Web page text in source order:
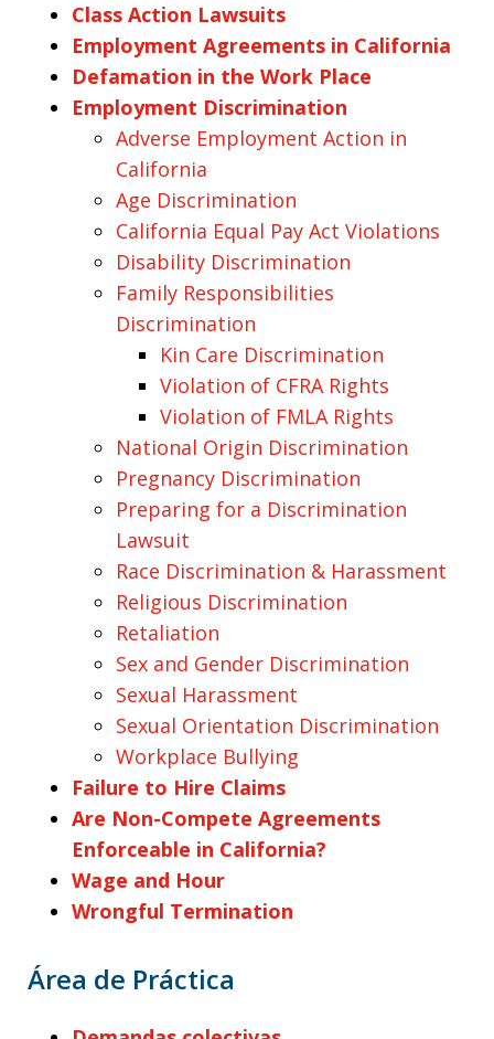
Class Action Lawsuits
Employment Agreements in California
Defamation in the Work Place
Employment Discrimination
Adverse Employment Action in
California
Age Discrimination
California Equal Pay Act Violations
Disability Discrimination
Family Responsibilities
Discrimination
Kin Care Discrimination
Violation of CFRA Rights
Violation of FMLA Rights
National Origin Discrimination
Pregnancy Discrimination
Preparing for a Discrimination
Lawsuit
Race Discrimination & Harassment
Religious Discrimination
Retaliation
Sex and Gender Discrimination
Sexual Harassment
Sexual Orientation Discrimination
Workplace Bullying
Failure to Hire Claims
Are Non-Compete Agreements
Enforceable in California?
Wage and Hour
Wrongful Termination
Área de Práctica